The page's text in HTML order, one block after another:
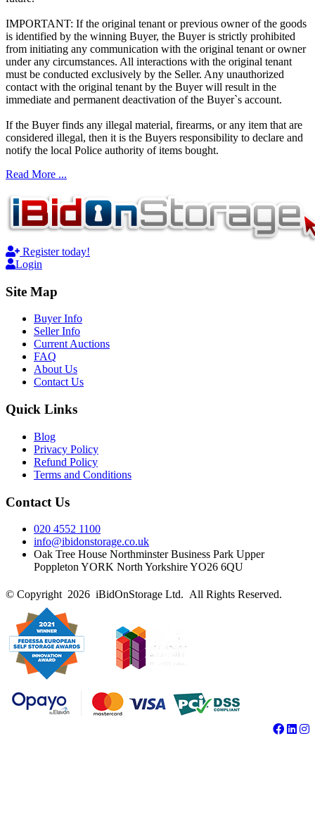
IMPORTANT: If the original tenant or previous owner of the goods
is identified by the winning Buyer, the Buyer is strictly prohibited
from initiating any communication with the original tenant or owner
under any circumstances. All interactions with the original tenant
must be conducted exclusively by the Seller. Any unauthorized
contact with the original tenant by the Buyer will result in the
immediate and permanent deactivation of the Buyer`s account.
If the Buyer finds any illegal material, firearms, or any item that are
considered illegal, then it is the Buyers responsibility to declare and
notify the local Police authority of items bought.
Read More ...
Register today!
Login
Site Map
Buyer Info
Seller Info
Current Auctions
FAQ
About Us
Contact Us
Quick Links
Blog
Privacy Policy
Refund Policy
Terms and Conditions
Contact Us
020 4552 1100
info@ibidonstorage.co.uk
Oak Tree House Northminster Business Park Upper
Poppleton YORK North Yorkshire YO26 6QU
© Copyright 2026 iBidOnStorage Ltd. All Rights Reserved.